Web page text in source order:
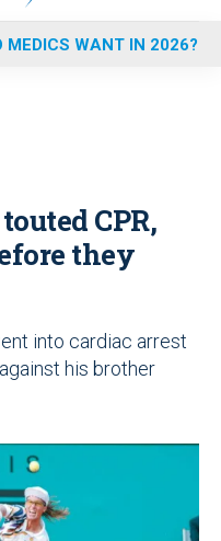
MEDICS WANT IN 2026?
CPR,
they
into cardiac arrest
his brother